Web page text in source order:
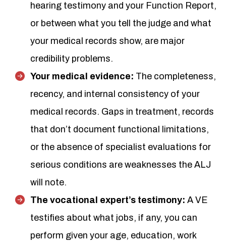
hearing testimony and your Function Report,
or between what you tell the judge and what
your medical records show, are major
credibility problems.
Your medical evidence: The completeness,
recency, and internal consistency of your
medical records. Gaps in treatment, records
that don’t document functional limitations,
or the absence of specialist evaluations for
serious conditions are weaknesses the ALJ
will note.
The vocational expert’s testimony: A VE
testifies about what jobs, if any, you can
perform given your age, education, work